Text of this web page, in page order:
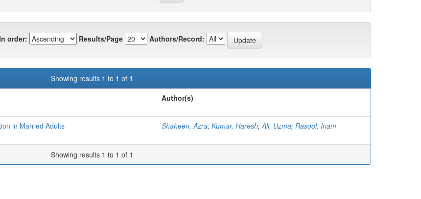
In order: Results/Page Authors/Record:
Showing results 1 to 1 of 1
Author(s)
in Married Adults Shaheen, Azra; Kumar, Haresh; Ali, Uzma; Rasool, Inam
Showing results 1 to 1 of 1